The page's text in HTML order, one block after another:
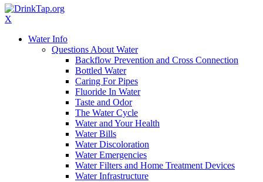
X
Water Info
Questions About Water
Backflow Prevention and Cross Connection
Bottled Water
Caring For Pipes
Fluoride In Water
Taste and Odor
The Water Cycle
Water and Your Health
Water Bills
Water Discoloration
Water Emergencies
Water Filters and Home Treatment Devices
Water Infrastructure